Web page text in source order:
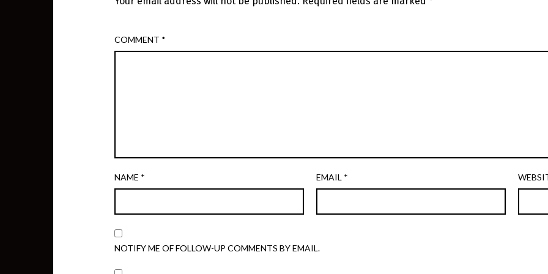
COMMENT *
NAME * EMAIL *
NOTIFY ME OF FOLLOW-UP COMMENTS BY EMAIL.